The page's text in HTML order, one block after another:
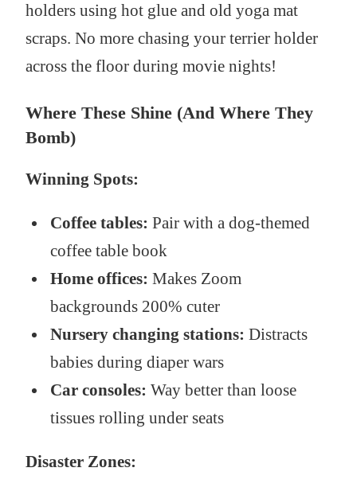
holders using hot glue and old yoga mat
scraps. No more chasing your terrier holder
across the floor during movie nights!
Where These Shine (And Where They
Bomb)
Winning Spots:
Coffee tables: Pair with a dog-themed
coffee table book
Home offices: Makes Zoom
backgrounds 200% cuter
Nursery changing stations: Distracts
babies during diaper wars
Car consoles: Way better than loose
tissues rolling under seats
Disaster Zones: